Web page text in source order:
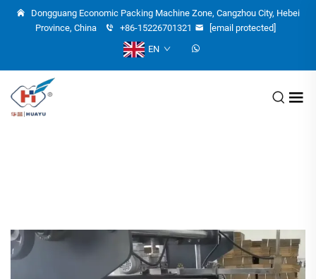
Dongguang Economic Packing Machine Zone, Cangzhou City, Hebei
Province, China
+86-15226701321
[email protected]
EN